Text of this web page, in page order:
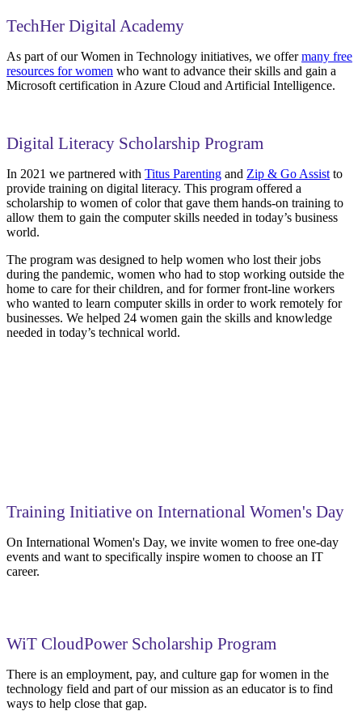
TechHer Digital Academy
As part of our Women in Technology initiatives, we offermany free
resources for women who want to advance their skills and gain a
Microsoft certification in Azure Cloud and Artificial Intelligence.
Digital Literacy Scholarship Program
In 2021 we partnered with Titus Parenting and Zip & Go Assist to
provide training on digital literacy. This program offered a
scholarship to women of color that gave them hands-on training to
allow them to gain the computer skills needed in today’s business
world.
The program was designed to help women who lost their jobs
during the pandemic, women who had to stop working outside the
home to care for their children, and for former front-line workers
who wanted to learn computer skills in order to work remotely for
businesses. We helped 24 women gain the skills and knowledge
needed in today’s technical world.
Training Initiative on International Women's Day
On International Women's Day, we invite women to free one-day
events and want to specifically inspire women to choose an IT
career.
WiT CloudPower Scholarship Program
There is an employment, pay, and culture gap for women in the
technology field and part of our mission as an educator is to find
ways to help close that gap.